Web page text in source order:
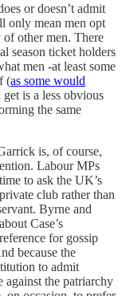
or doesn’t admit
only mean men opt
other men. There
season ticket holders
men -at least some
(as some would
is a less obvious
the same
is, of course,
Labour MPs
to ask the UK’s
club rather than
Byrne and
Case’s
for gossip
because the
to admit
the patriarchy